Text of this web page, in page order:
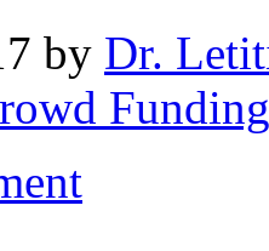
by Dr.
Funding